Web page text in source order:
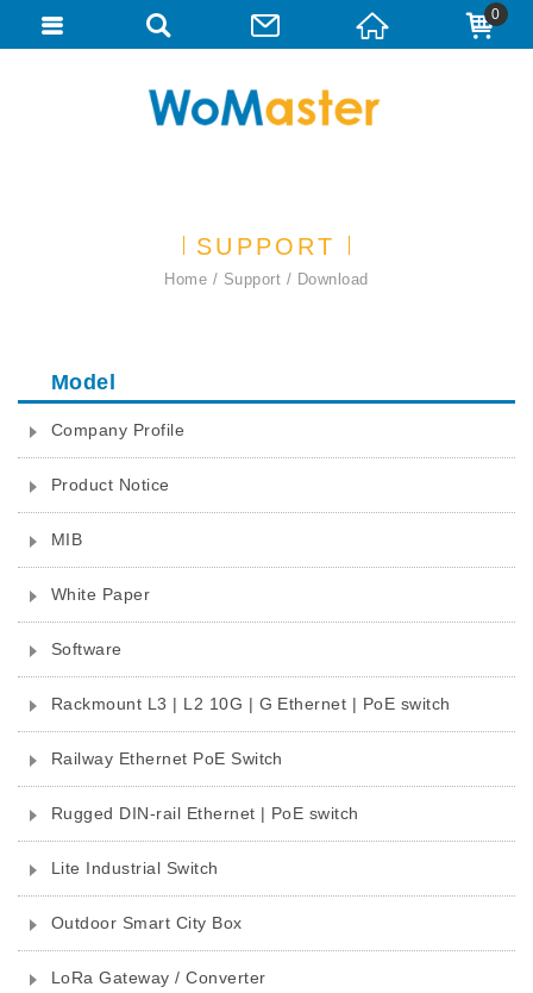
SUPPORT
Home Support Download
Model
Company Profile
Product Notice
MIB
White Paper
Software
Rackmount L3 | L2 10G | G Ethernet | PoE switch
Railway Ethernet PoE Switch
Rugged DIN-rail Ethernet | PoE switch
Lite Industrial Switch
Outdoor Smart City Box
LoRa Gateway / Converter
0